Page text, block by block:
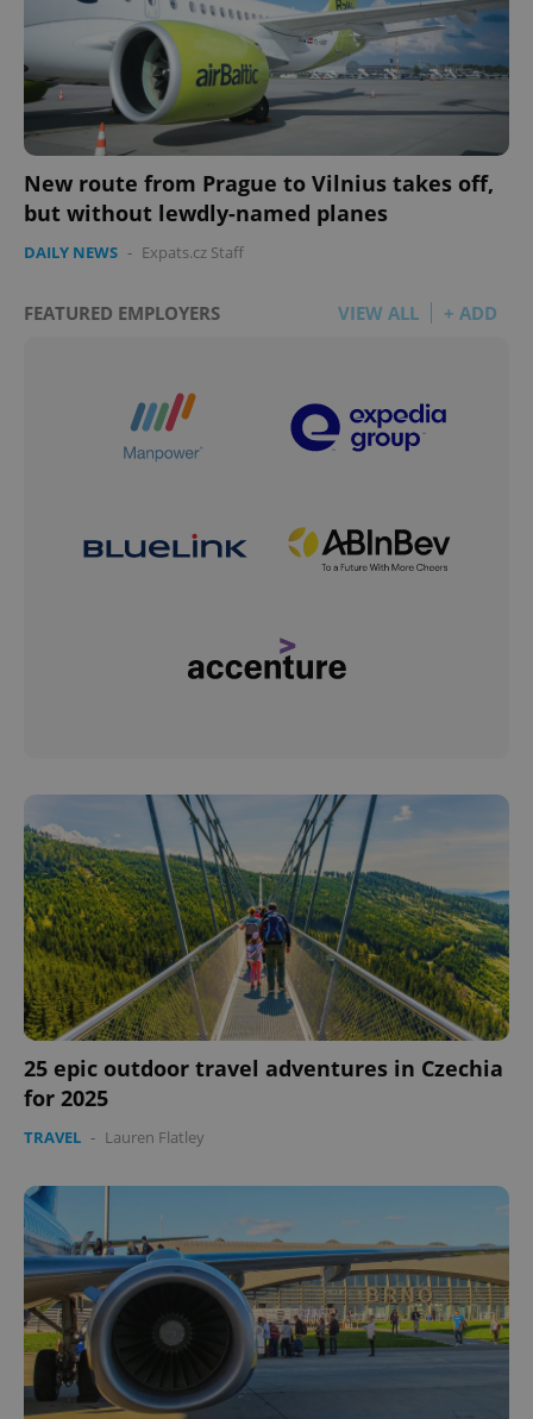
New route from Prague to Vilnius takes off,
but without lewdly-named planes
DAILY NEWS - Expats.cz Staff
FEATURED EMPLOYERS VIEW ALL + ADD
25 epic outdoor travel adventures in Czechia
for 2025
TRAVEL - Lauren Flatley